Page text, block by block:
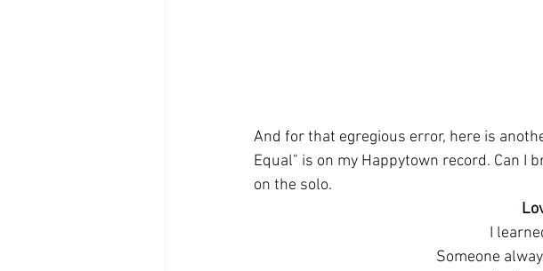
And for that egregious error, here is
Equal" is on my Happytown record. Can I
on the solo.
I
Someone